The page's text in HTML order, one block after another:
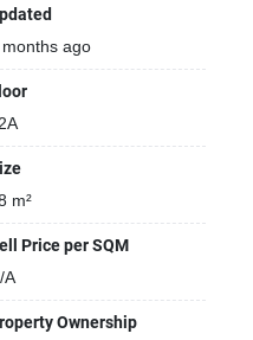
ago
m²
Price per SQM
A
Ownership